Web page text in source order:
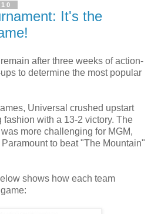
It's the
after three weeks of action-
to determine the most popular
Universal crushed upstart
with a 13-2 victory. The
more challenging for MGM,
to beat "The Mountain"
shows how each team